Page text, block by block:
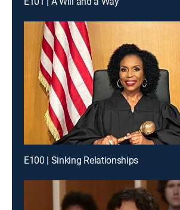
E100 | Sinking Relationships